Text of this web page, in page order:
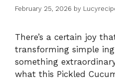
February 25, 2026 by
There’s a certain joy
transforming simple
something
what this Pickled